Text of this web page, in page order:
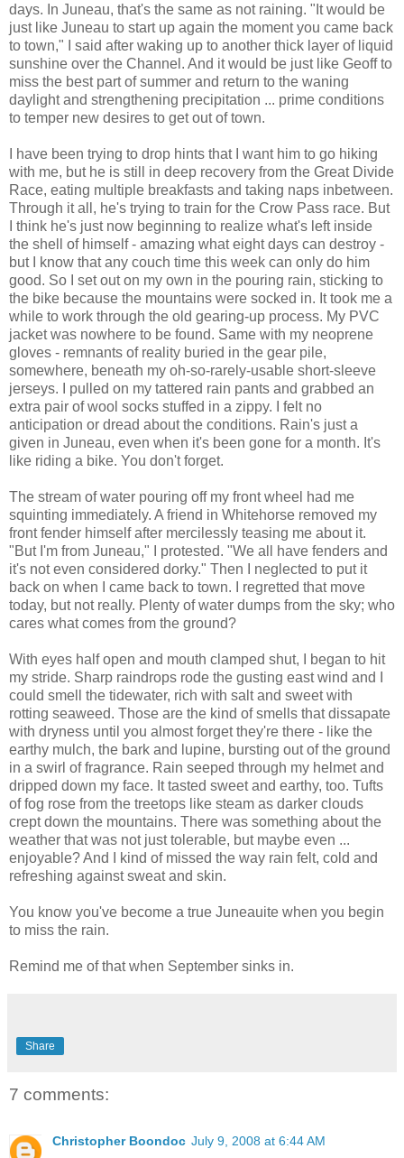
days. In Juneau, that's the same as not raining. "It would be
just like Juneau to start up again the moment you came back
to town," I said after waking up to another thick layer of liquid
sunshine over the Channel. And it would be just like Geoff to
miss the best part of summer and return to the waning
daylight and strengthening precipitation ... prime conditions
to temper new desires to get out of town.
I have been trying to drop hints that I want him to go hiking
with me, but he is still in deep recovery from the Great Divide
Race, eating multiple breakfasts and taking naps inbetween.
Through it all, he's trying to train for the Crow Pass race. But
I think he's just now beginning to realize what's left inside
the shell of himself - amazing what eight days can destroy -
but I know that any couch time this week can only do him
good. So I set out on my own in the pouring rain, sticking to
the bike because the mountains were socked in. It took me a
while to work through the old gearing-up process. My PVC
jacket was nowhere to be found. Same with my neoprene
gloves - remnants of reality buried in the gear pile,
somewhere, beneath my oh-so-rarely-usable short-sleeve
jerseys. I pulled on my tattered rain pants and grabbed an
extra pair of wool socks stuffed in a zippy. I felt no
anticipation or dread about the conditions. Rain's just a
given in Juneau, even when it's been gone for a month. It's
like riding a bike. You don't forget.
The stream of water pouring off my front wheel had me
squinting immediately. A friend in Whitehorse removed my
front fender himself after mercilessly teasing me about it.
"But I'm from Juneau," I protested. "We all have fenders and
it's not even considered dorky." Then I neglected to put it
back on when I came back to town. I regretted that move
today, but not really. Plenty of water dumps from the sky; who
cares what comes from the ground?
With eyes half open and mouth clamped shut, I began to hit
my stride. Sharp raindrops rode the gusting east wind and I
could smell the tidewater, rich with salt and sweet with
rotting seaweed. Those are the kind of smells that dissapate
with dryness until you almost forget they're there - like the
earthy mulch, the bark and lupine, bursting out of the ground
in a swirl of fragrance. Rain seeped through my helmet and
dripped down my face. It tasted sweet and earthy, too. Tufts
of fog rose from the treetops like steam as darker clouds
crept down the mountains. There was something about the
weather that was not just tolerable, but maybe even ...
enjoyable? And I kind of missed the way rain felt, cold and
refreshing against sweat and skin.
You know you've become a true Juneauite when you begin
to miss the rain.
Remind me of that when September sinks in.
Share
7 comments:
Christopher Boondoc July 9, 2008 at 6:44 AM